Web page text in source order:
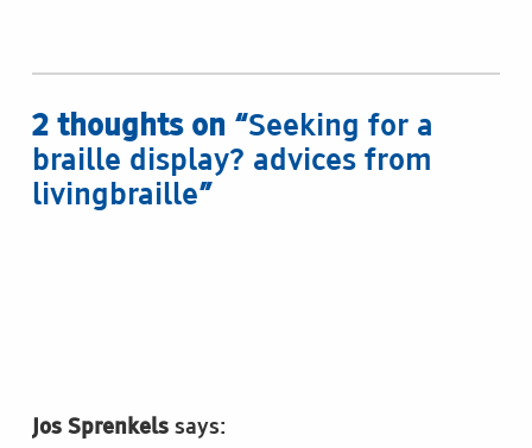
2 thoughts on “Seeking for a
braille display? advices from
livingbraille”
Jos Sprenkels says: